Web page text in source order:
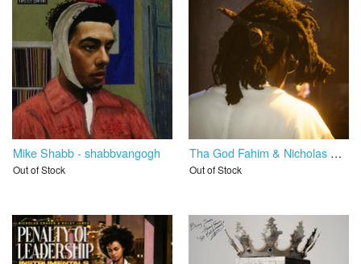
Mike Shabb - shabbvangogh
Out of Stock
Tha God Fahim & Nicholas Craven - Tha Myth Who Never Quit 2
Out of Stock